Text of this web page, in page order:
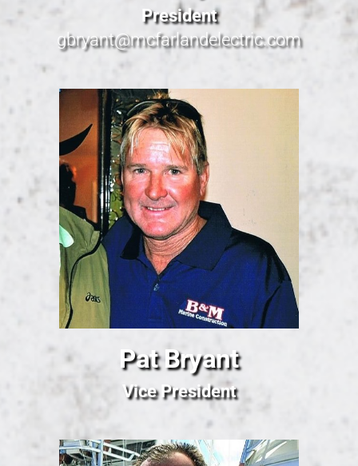
President
gbryant@mcfarlandelectric.com
Pat Bryant
Vice President